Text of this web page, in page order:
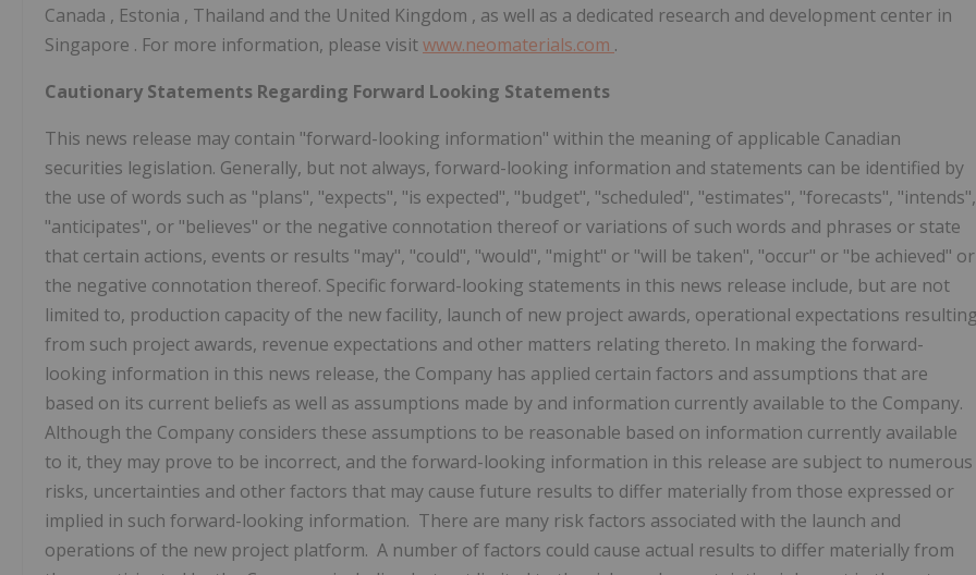
Canada , Estonia , Thailand and the United Kingdom , as well as a dedicated research and development center in
Singapore . For more information, please visitwww.neomaterials.com .
Cautionary Statements Regarding Forward Looking Statements
This news release may contain "forward-looking information" within the meaning of applicable Canadian
securities legislation. Generally, but not always, forward-looking information and statements can be identified by
the use of words such as "plans", "expects", "is expected", "budget", "scheduled", "estimates", "forecasts", "intends",
"anticipates", or "believes" or the negative connotation thereof or variations of such words and phrases or state
that certain actions, events or results "may", "could", "would", "might" or "will be taken", "occur" or "be achieved" or
the negative connotation thereof. Specific forward-looking statements in this news release include, but are not
limited to, production capacity of the new facility, launch of new project awards, operational expectations resulting
from such project awards, revenue expectations and other matters relating thereto. In making the forward-
looking information in this news release, the Company has applied certain factors and assumptions that are
based on its current beliefs as well as assumptions made by and information currently available to the Company.
Although the Company considers these assumptions to be reasonable based on information currently available
to it, they may prove to be incorrect, and the forward-looking information in this release are subject to numerous
risks, uncertainties and other factors that may cause future results to differ materially from those expressed or
implied in such forward-looking information. There are many risk factors associated with the launch and
operations of the new project platform. A number of factors could cause actual results to differ materially from